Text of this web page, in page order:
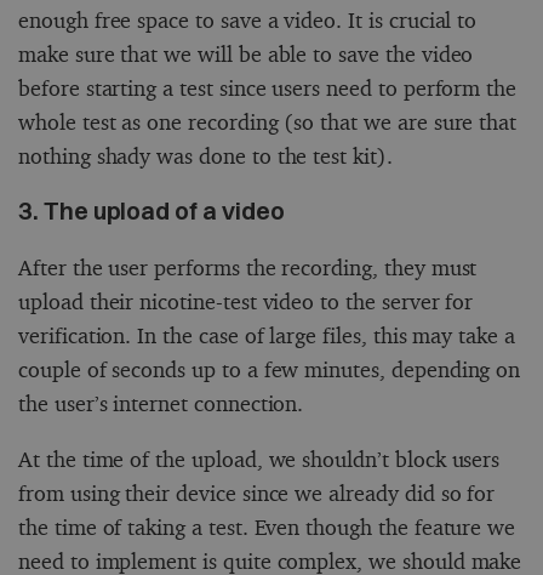
enough free space to save a video. It is crucial to
make sure that we will be able to save the video
before starting a test since users need to perform the
whole test as one recording (so that we are sure that
nothing shady was done to the test kit).
3. The upload of a video
After the user performs the recording, they must
upload their nicotine-test video to the server for
verification. In the case of large files, this may take a
couple of seconds up to a few minutes, depending on
the user’s internet connection.
At the time of the upload, we shouldn’t block users
from using their device since we already did so for
the time of taking a test. Even though the feature we
need to implement is quite complex, we should make